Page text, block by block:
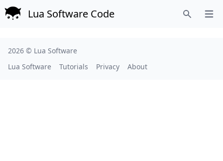
Lua Software Code
2026 © Lua Software
Lua Software
Tutorials Privacy About